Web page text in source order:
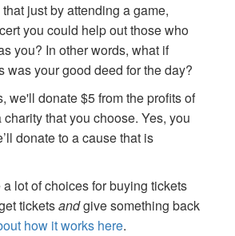
just by attending a game,
you could help out those who
you? In other words, what if
was your good deed for the day?
we'll donate $5 from the profits of
that you choose. Yes, you
donate to a cause that is
lot of choices for buying tickets
ticketsandgive something back
how it works here.